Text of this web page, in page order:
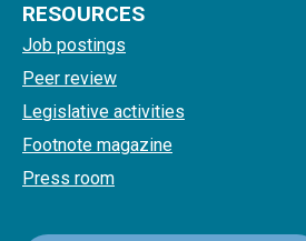
RESOURCES
Job postings
Peer review
Legislative activities
Footnote magazine
Press room